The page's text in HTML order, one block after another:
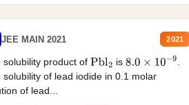
JEE MAIN 2021 2021
solubility product ofPbl2 is 8.0×10−9
.
solubility of lead iodide in 0.1 molar
of lead...